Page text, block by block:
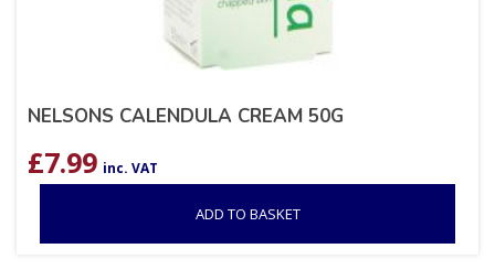
NELSONS CALENDULA CREAM 50G
£7.99 inc. VAT
ADD TO BASKET